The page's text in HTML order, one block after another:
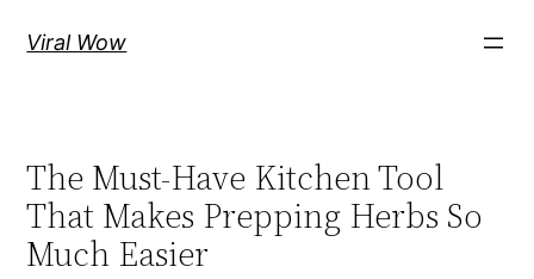
Viral Wow
The Must-Have Kitchen Tool
That Makes Prepping Herbs So
Much Easier